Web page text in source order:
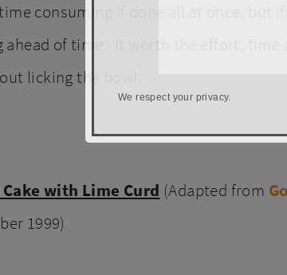
consuming if done all at once, but if
ahead of time. It worth the effort, time
licking the bowl.
with Lime Curd (Adapted from
1999)
We respect your privacy.